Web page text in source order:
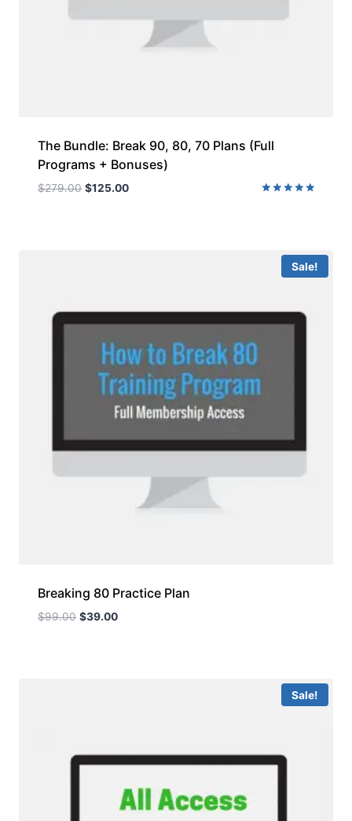
The Bundle: Break 90, 80, 70 Plans (Full
Programs + Bonuses)
$279.00 $125.00
Sale!
Breaking 80 Practice Plan
$99.00 $39.00
Sale!